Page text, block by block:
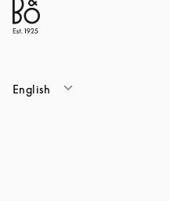
English